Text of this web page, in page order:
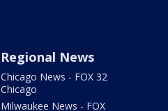
Regional News
Chicago News - FOX 32
Chicago
Milwaukee News - FOX